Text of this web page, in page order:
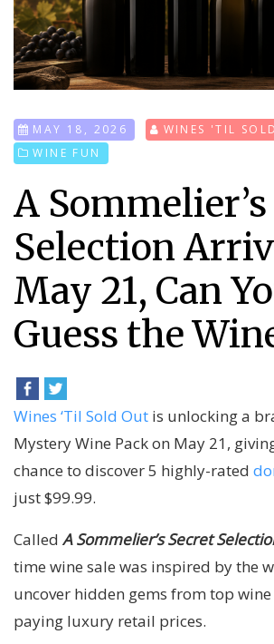
MAY 18, 2026
WINES 'TIL
WINE FUN
A
Selection
May 21, Can
Guess the
Wines ‘Til Sold Out is unlocking a
Mystery Wine Pack on May 21,
chance to discover 5 highly-rated
just $99.99.
Called A Sommelier’s Secret
time wine sale was inspired by the
uncover hidden gems from top
paying luxury retail prices.